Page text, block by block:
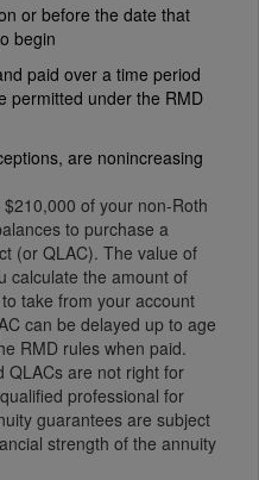
or before the date that
begin
paid over a time period
permitted under the RMD
are nonincreasing
of your non-Roth
to purchase a
(or QLAC). The value of
calculate the amount of
take from your account
can be delayed up to age
RMD rules when paid.
QLACs are not right for
professional for
guarantees are subject
strength of the annuity